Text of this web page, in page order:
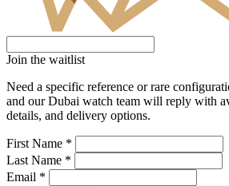
Join the waitlist
Need a specific reference or rare
and our Dubai watch team will reply with
details, and delivery options.
First Name *
Last Name *
Email *